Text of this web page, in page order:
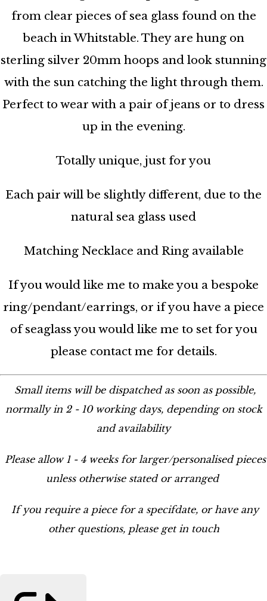
from clear pieces of sea glass found on the
beach in Whitstable. They are hung on
sterling silver 20mm hoops and look stunning
with the sun catching the light through them.
Perfect to wear with a pair of jeans or to dress
up in the evening.
Totally unique, just for you
Each pair will be slightly different, due to the
natural sea glass used
Matching Necklace and Ring available
If you would like me to make you a bespoke
ring/pendant/earrings, or if you have a piece
of seaglass you would like me to set for you
please contact me for details.
Small items will be dispatched as soon as possible,
normally in 2 - 10 working days, depending on stock
and availability
Please allow 1 - 4 weeks for larger/personalised pieces
unless otherwise stated or arranged
If you require a piece for a specifdate, or have any
other questions, please get in touch